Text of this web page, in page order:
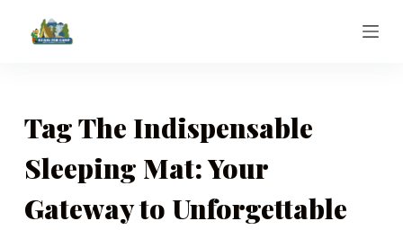
o
n
TagThe Indispensable
Sleeping Mat: Your
Gateway to Unforgettable